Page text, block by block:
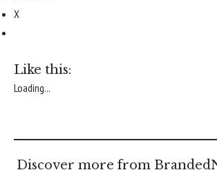
X
Like this:
Loading...
Discover more from